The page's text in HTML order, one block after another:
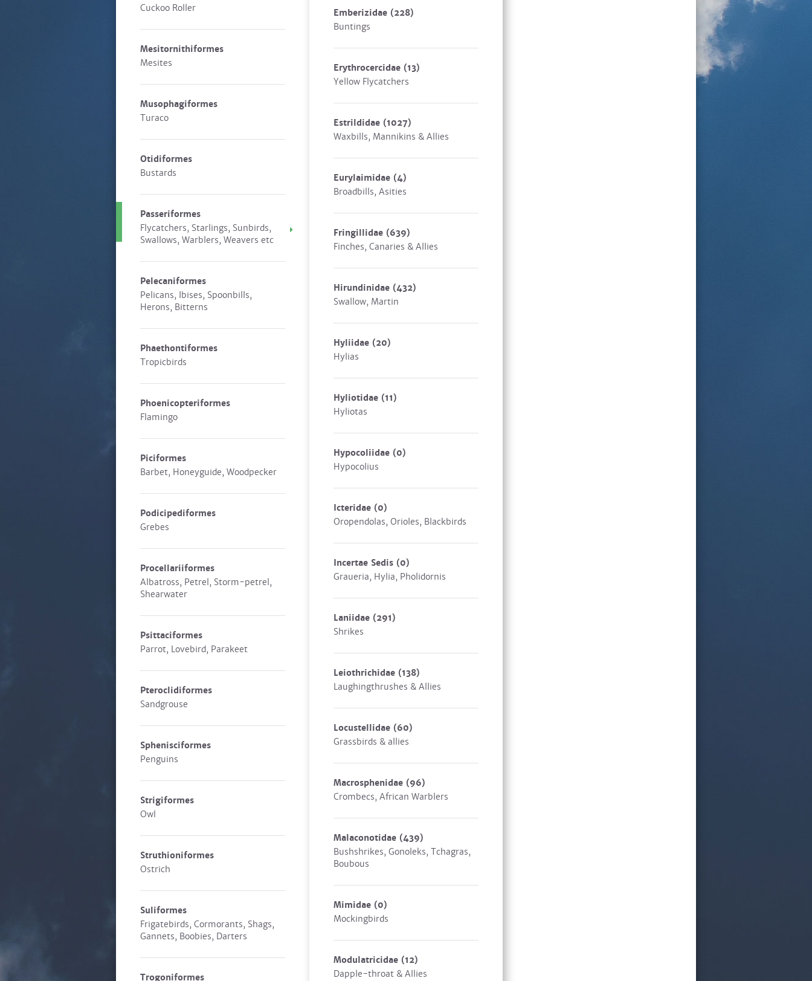
Cuckoo Roller
Mesitornithiformes
Mesites
Musophagiformes
Turaco
Otidiformes
Bustards
Passeriformes
Flycatchers, Starlings, Sunbirds,
Swallows, Warblers, Weavers etc
Pelecaniformes
Pelicans, Ibises, Spoonbills,
Herons, Bitterns
Phaethontiformes
Tropicbirds
Phoenicopteriformes
Flamingo
Piciformes
Barbet, Honeyguide, Woodpecker
Podicipediformes
Grebes
Procellariiformes
Albatross, Petrel, Storm-petrel,
Shearwater
Psittaciformes
Parrot, Lovebird, Parakeet
Pteroclidiformes
Sandgrouse
Sphenisciformes
Penguins
Strigiformes
Owl
Struthioniformes
Ostrich
Suliformes
Frigatebirds, Cormorants, Shags,
Gannets, Boobies, Darters
Trogoniformes
Emberizidae (228)
Buntings
Erythrocercidae (13)
Yellow Flycatchers
Estrildidae (1027)
Waxbills, Mannikins & Allies
Eurylaimidae (4)
Broadbills, Asities
Fringillidae (639)
Finches, Canaries & Allies
Hirundinidae (432)
Swallow, Martin
Hyliidae (20)
Hylias
Hyliotidae (11)
Hyliotas
Hypocoliidae (0)
Hypocolius
Icteridae (0)
Oropendolas, Orioles, Blackbirds
Incertae Sedis (0)
Graueria, Hylia, Pholidornis
Laniidae (291)
Shrikes
Leiothrichidae (138)
Laughingthrushes & Allies
Locustellidae (60)
Grassbirds & allies
Macrosphenidae (96)
Crombecs, African Warblers
Malaconotidae (439)
Bushshrikes, Gonoleks, Tchagras,
Boubous
Mimidae (0)
Mockingbirds
Modulatricidae (12)
Dapple-throat & Allies